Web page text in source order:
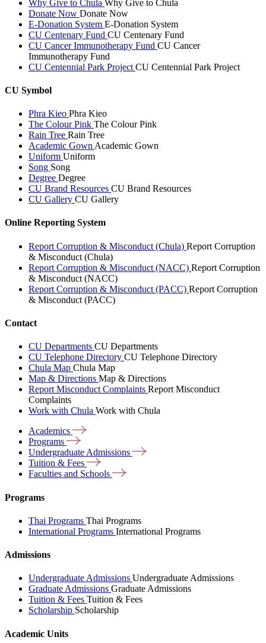
Why Give to Chula Why Give to Chula
Donate Now Donate Now
E-Donation System E-Donation System
CU Centenary Fund CU Centenary Fund
CU Cancer Immunotherapy Fund CU Cancer
Immunotherapy Fund
CU Centennial Park Project CU Centennial Park Project
CU Symbol
Phra Kieo Phra Kieo
The Colour Pink The Colour Pink
Rain Tree Rain Tree
Academic Gown Academic Gown
Uniform Uniform
Song Song
Degree Degree
CU Brand Resources CU Brand Resources
CU Gallery CU Gallery
Online Reporting System
Report Corruption & Misconduct (Chula) Report Corruption
& Misconduct (Chula)
Report Corruption & Misconduct (NACC) Report Corruption
& Misconduct (NACC)
Report Corruption & Misconduct (PACC) Report Corruption
& Misconduct (PACC)
Contact
CU Departments CU Departments
CU Telephone Directory CU Telephone Directory
Chula Map Chula Map
Map & Directions Map & Directions
Report Misconduct Complaints Report Misconduct
Complaints
Work with Chula Work with Chula
Academics
Programs
Undergraduate Admissions
Tuition & Fees
Faculties and Schools
Programs
Thai Programs Thai Programs
International Programs International Programs
Admissions
Undergraduate Admissions Undergraduate Admissions
Graduate Admissions Graduate Admissions
Tuition & Fees Tuition & Fees
Scholarship Scholarship
Academic Units